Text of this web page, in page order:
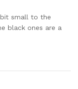
small to the
black ones are a